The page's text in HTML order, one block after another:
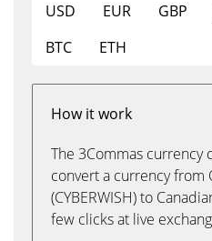
USD EUR GBP
BTC
ETH
How it work
The 3Commas currency
convert a currency from
(CYBERWISH) to
few clicks at live